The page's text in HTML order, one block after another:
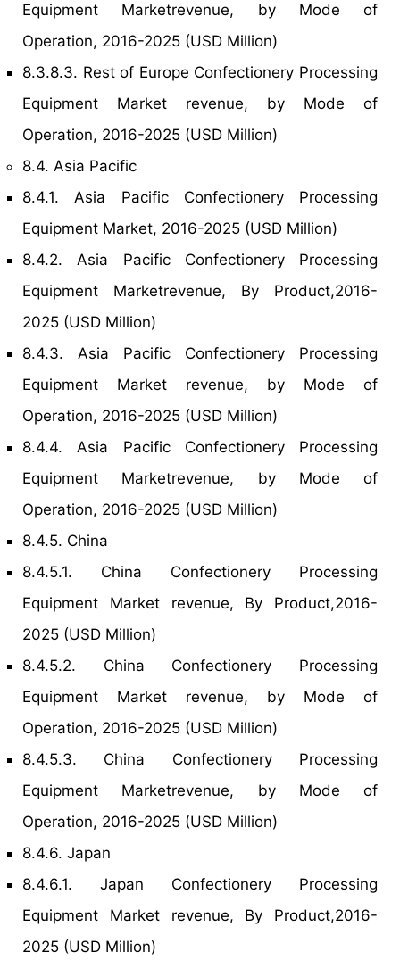
Equipment Marketrevenue, by Mode of
Operation, 2016-2025 (USD Million)
8.3.8.3. Rest of Europe Confectionery Processing
Equipment Market revenue, by Mode of
Operation, 2016-2025 (USD Million)
8.4. Asia Pacific
8.4.1. Asia Pacific Confectionery Processing
Equipment Market, 2016-2025 (USD Million)
8.4.2. Asia Pacific Confectionery Processing
Equipment Marketrevenue, By Product,2016-
2025 (USD Million)
8.4.3. Asia Pacific Confectionery Processing
Equipment Market revenue, by Mode of
Operation, 2016-2025 (USD Million)
8.4.4. Asia Pacific Confectionery Processing
Equipment Marketrevenue, by Mode of
Operation, 2016-2025 (USD Million)
8.4.5. China
8.4.5.1. China Confectionery Processing
Equipment Market revenue, By Product,2016-
2025 (USD Million)
8.4.5.2. China Confectionery Processing
Equipment Market revenue, by Mode of
Operation, 2016-2025 (USD Million)
8.4.5.3. China Confectionery Processing
Equipment Marketrevenue, by Mode of
Operation, 2016-2025 (USD Million)
8.4.6. Japan
8.4.6.1. Japan Confectionery Processing
Equipment Market revenue, By Product,2016-
2025 (USD Million)